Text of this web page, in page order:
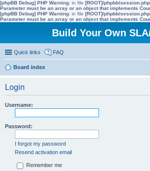
[phpBB Debug] PHP Warning: in file [ROOT]/phpbb/session.php
Parameter must be an array or an object that implements
[phpBB Debug] PHP Warning: in file [ROOT]/phpbb/session.php
Parameter must be an array or an object that implements
Build Your Own
Quick links FAQ
Board index
Login
Username:
Password:
I forgot my password
Resend activation email
Remember me